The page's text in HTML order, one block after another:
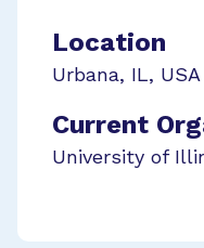
Location
Urbana, IL, USA
Current
University of